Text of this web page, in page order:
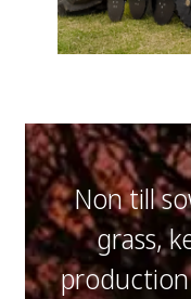
Non till
grass,